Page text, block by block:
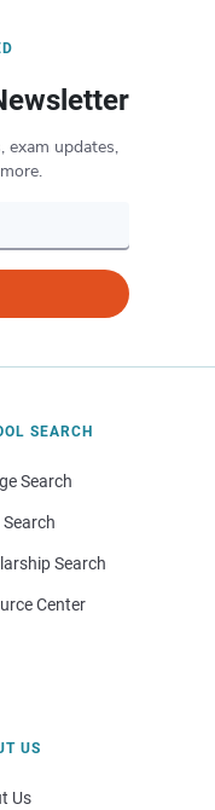
exam updates,
SEARCH
Search
Search
Center
US
Us